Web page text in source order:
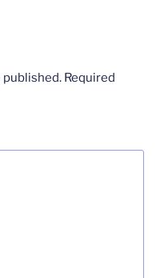
published. Required